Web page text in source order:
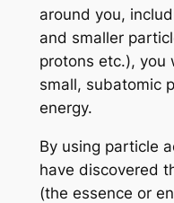
around you,
and smaller
protons etc.), you
small, subatomic
energy.
By using particle
have discovered
(the essence or